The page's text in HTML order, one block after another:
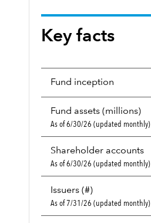
Key facts
Fund inception
Fund assets (millions)
As of 6/30/26 (updated monthly)
Shareholder accounts
As of 6/30/26 (updated monthly)
Issuers (#)
As of 7/31/26 (updated monthly)